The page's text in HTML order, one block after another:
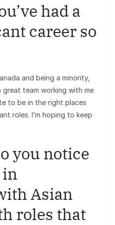
had a
career so
and being a minority,
great team working with me
to be in the right places
roles. I’m hoping to keep
you notice
in
Asian
roles that